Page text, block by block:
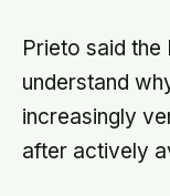
Prieto said
understand
increasingly
after actively